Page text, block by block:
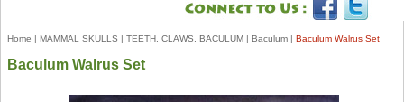
Home | MAMMAL SKULLS | TEETH, CLAWS, BACULUM | Baculum | Baculum Walrus Set
Baculum Walrus Set